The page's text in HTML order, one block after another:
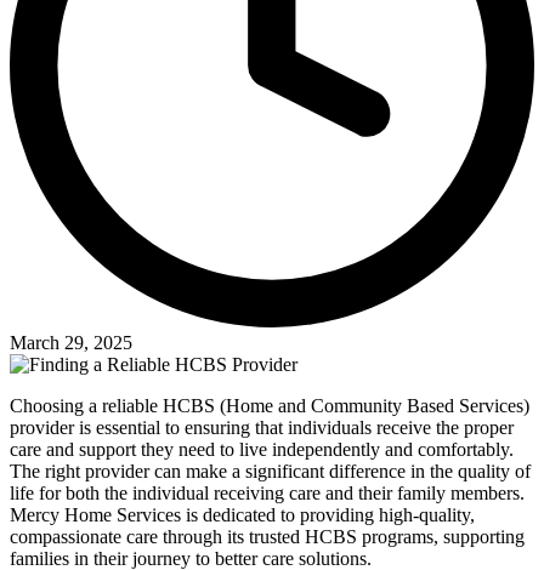
March 29, 2025
Choosing a reliable HCBS (Home and Community Based Services)
provider is essential to ensuring that individuals receive the proper
care and support they need to live independently and comfortably.
The right provider can make a significant difference in the quality of
life for both the individual receiving care and their family members.
Mercy Home Services is dedicated to providing high-quality,
compassionate care through its trusted HCBS programs, supporting
families in their journey to better care solutions.